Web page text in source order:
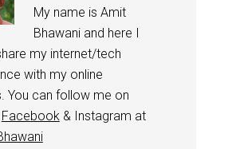
My name is Amit
Bhawani and here I
my internet/tech
with my online
You can follow me on
Facebook& Instagram at